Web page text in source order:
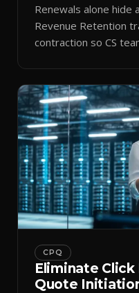
Renewals alone hide
Revenue Retention
contraction so CS
CPQ
Eliminate
Quote